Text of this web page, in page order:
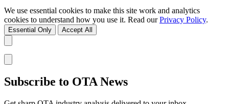
We use essential cookies to make this site work and analytics
cookies to understand how you use it. Read ourPrivacy Policy.
Essential Only Accept All
Subscribe to OTA News